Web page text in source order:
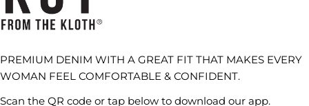
PREMIUM DENIM WITH A GREAT FIT THAT MAKES EVERY
WOMAN FEEL COMFORTABLE & CONFIDENT.
Scan the QR code or tap below to download our app.